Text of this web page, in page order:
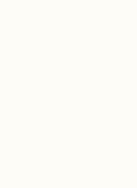
Vermont with
it ideal for
for our RI
sliding door
similar
is really pretty.